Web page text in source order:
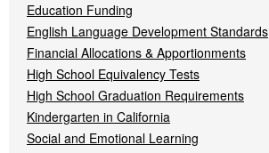
Education Funding
English Language Development Standards
Financial Allocations & Apportionments
High School Equivalency Tests
High School Graduation Requirements
Kindergarten in California
Social and Emotional Learning